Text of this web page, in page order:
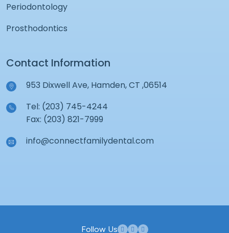
Periodontology
Prosthodontics
Contact Information
953 Dixwell Ave, Hamden, CT ,06514
Tel: (203) 745-4244
Fax: (203) 821-7999
info@connectfamilydental.com
Follow Us